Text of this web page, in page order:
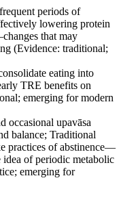
periods of
lowering protein
that may
(Evidence: traditional;
eating into
TRE benefits on
emerging for modern
occasional upavāsa
balance; Traditional
practices of abstinence—
of periodic metabolic
emerging for